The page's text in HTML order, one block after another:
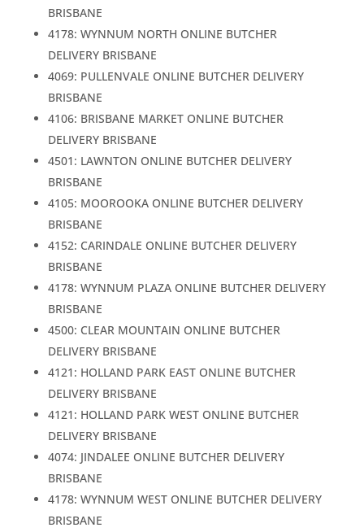
BRISBANE
4178: WYNNUM NORTH ONLINE BUTCHER
DELIVERY BRISBANE
4069: PULLENVALE ONLINE BUTCHER DELIVERY
BRISBANE
4106: BRISBANE MARKET ONLINE BUTCHER
DELIVERY BRISBANE
4501: LAWNTON ONLINE BUTCHER DELIVERY
BRISBANE
4105: MOOROOKA ONLINE BUTCHER DELIVERY
BRISBANE
4152: CARINDALE ONLINE BUTCHER DELIVERY
BRISBANE
4178: WYNNUM PLAZA ONLINE BUTCHER DELIVERY
BRISBANE
4500: CLEAR MOUNTAIN ONLINE BUTCHER
DELIVERY BRISBANE
4121: HOLLAND PARK EAST ONLINE BUTCHER
DELIVERY BRISBANE
4121: HOLLAND PARK WEST ONLINE BUTCHER
DELIVERY BRISBANE
4074: JINDALEE ONLINE BUTCHER DELIVERY
BRISBANE
4178: WYNNUM WEST ONLINE BUTCHER DELIVERY
BRISBANE